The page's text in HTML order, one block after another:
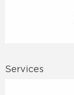
Services